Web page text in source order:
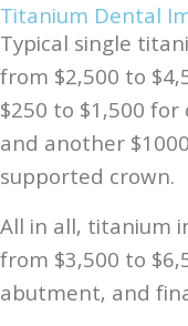
Titanium Dental
Typical single
from $2,500 to
$250 to $1,500
and another
supported crown.
All in all, titanium
from $3,500 to
abutment, and